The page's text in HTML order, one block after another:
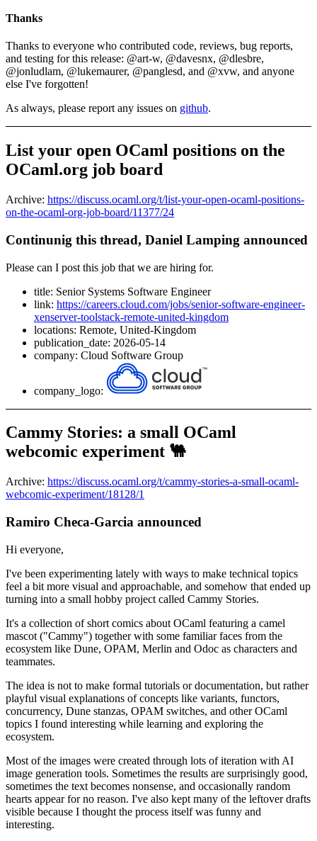
Thanks
Thanks to everyone who contributed code, reviews, bug reports,
and testing for this release: @art-w, @davesnx, @dlesbre,
@jonludlam, @lukemaurer, @panglesd, and @xvw, and anyone
else I've forgotten!
As always, please report any issues on github.
List your open OCaml positions on the
OCaml.org job board
Archive: https://discuss.ocaml.org/t/list-your-open-ocaml-positions-
on-the-ocaml-org-job-board/11377/24
Continunig this thread, Daniel Lamping announced
Please can I post this job that we are hiring for.
title: Senior Systems Software Engineer
link: https://careers.cloud.com/jobs/senior-software-engineer-
xenserver-toolstack-remote-united-kingdom
locations: Remote, United-Kingdom
publication_date: 2026-05-14
company: Cloud Software Group
company_logo:
Cammy Stories: a small OCaml
webcomic experiment 🐫
Archive: https://discuss.ocaml.org/t/cammy-stories-a-small-ocaml-
webcomic-experiment/18128/1
Ramiro Checa-Garcia announced
Hi everyone,
I've been experimenting lately with ways to make technical topics
feel a bit more visual and approachable, and somehow that ended up
turning into a small hobby project called Cammy Stories.
It's a collection of short comics about OCaml featuring a camel
mascot ("Cammy") together with some familiar faces from the
ecosystem like Dune, OPAM, Merlin and Odoc as characters and
teammates.
The idea is not to make formal tutorials or documentation, but rather
playful visual explanations of concepts like variants, functors,
concurrency, Dune stanzas, OPAM switches, and other OCaml
topics I found interesting while learning and exploring the
ecosystem.
Most of the images were created through lots of iteration with AI
image generation tools. Sometimes the results are surprisingly good,
sometimes the text becomes nonsense, and occasionally random
hearts appear for no reason. I've also kept many of the leftover drafts
visible because I thought the process itself was funny and
interesting.